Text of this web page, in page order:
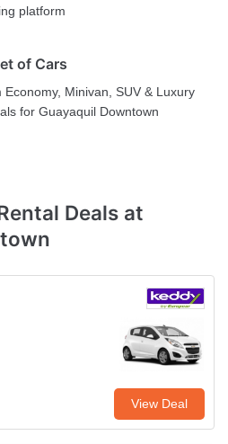
platform
of Cars
Economy, Minivan, SUV & Luxury
for Guayaquil Downtown
Deals at
View Deal